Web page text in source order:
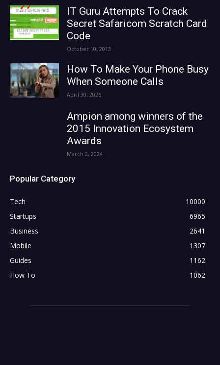
IT Guru Attempts To Crack
Secret Safaricom Scratch Card
Code
October 10, 2013
How To Make Your Phone Busy
When Someone Calls
April 30, 2026
Ampion among winners of the
2015 Innovation Ecosystem
Awards
March 2, 2024
Popular Category
Tech
10000
Startups
6965
Business
2641
Mobile
1307
Guides
1162
How To
1062